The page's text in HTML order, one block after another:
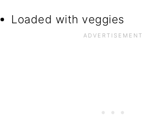
Loaded with veggies